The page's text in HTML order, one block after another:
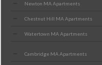
Newton MA Apartments
Chestnut Hill MA Apartments
Watertown MA Apartments
Cambridge MA Apartments